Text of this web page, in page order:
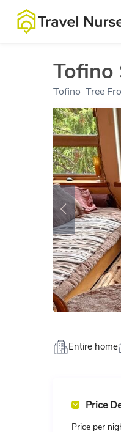
Tofino
Tofino Tree
Entire home
Price
Price per